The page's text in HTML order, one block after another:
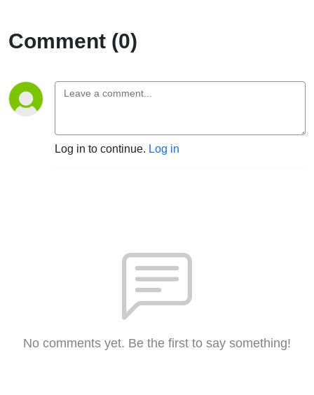
Comment (0)
Log in to continue. Log in
No comments yet. Be the first to say something!